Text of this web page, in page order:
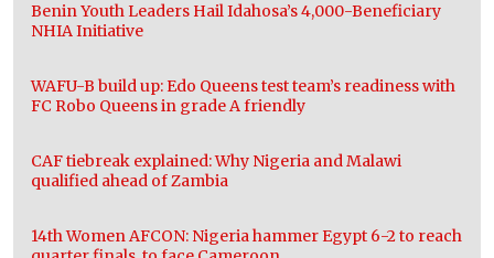
Benin Youth Leaders Hail Idahosa’s 4,000-Beneficiary
NHIA Initiative
WAFU-B build up: Edo Queens test team’s readiness with
FC Robo Queens in grade A friendly
CAF tiebreak explained: Why Nigeria and Malawi
qualified ahead of Zambia
14th Women AFCON: Nigeria hammer Egypt 6-2 to reach